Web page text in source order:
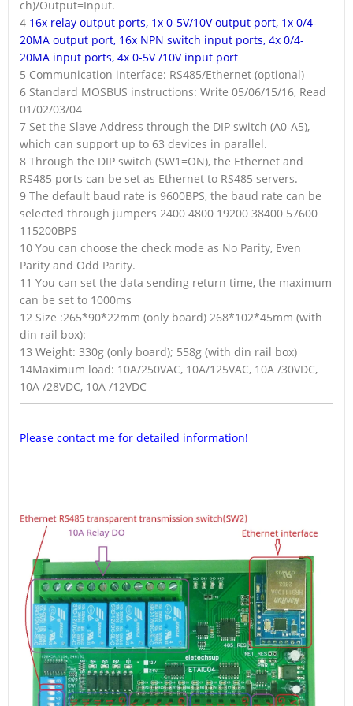
ch)/Output=Input.
4 16x relay output ports, 1x 0-5V/10V output port, 1x 0/4-
20MA output port, 16x NPN switch input ports, 4x 0/4-
20MA input ports, 4x 0-5V /10V input port
5 Communication interface: RS485/Ethernet (optional)
6 Standard MOSBUS instructions: Write 05/06/15/16, Read
01/02/03/04
7 Set the Slave Address through the DIP switch (A0-A5),
which can support up to 63 devices in parallel.
8 Through the DIP switch (SW1=ON), the Ethernet and
RS485 ports can be set as Ethernet to RS485 servers.
9 The default baud rate is 9600BPS, the baud rate can be
selected through jumpers 2400 4800 19200 38400 57600
115200BPS
10 You can choose the check mode as No Parity, Even
Parity and Odd Parity.
11 You can set the data sending return time, the maximum
can be set to 1000ms
12 Size :265*90*22mm (only board) 268*102*45mm (with
din rail box):
13 Weight: 330g (only board); 558g (with din rail box)
14Maximum load: 10A/250VAC, 10A/125VAC, 10A /30VDC,
10A /28VDC, 10A /12VDC
Please contact me for detailed information!